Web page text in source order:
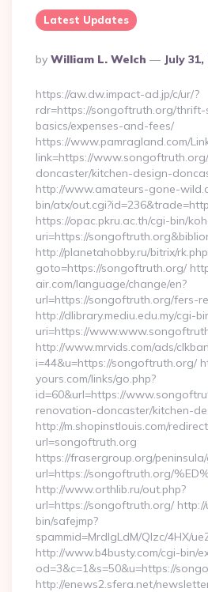
Latest Updates
Posted
By
By William L. Welch July 31,
https://aw.dw.impact-ad.jp/c/ur/?
rdr=https://songoftruth.org/
basics/expenses-and-fees/
https://www.pamragland.com/
link=https://
doncaster/kitchen-design-
http://www.amateurs-gone-
bin/atx/
https://opac.pkru.ac.th/cgi-bin/
uri=https://
http://planetahobby.ru/bitrix/
goto=https://songoftruth.org/
air.com/language/change/en?
url=https://songoftruth.org/fers-
http://dlibrary.mediu.edu.my/cgi-
uri=https://
http://www.mrvids.com/ads/
i=44&u=https://songoftruth.org/
yours.com/links/go.php?
id=60&url=https://
renovation-doncaster/kitchen-
http://m.shopinstlouis.com/
url=songoftruth.org
https://frasergroup.org/
url=https://songoftruth.org/
http://www.orthlib.ru/out.php?
url=https://songoftruth.org/ http://
bin/safejmp?
spammid=MrdIgLdM/QIzc/4HX/
http://www.b4busty.com/cgi-bin/
od=3&c=1&s=50&u=https://
http://enews2.sfera.net/